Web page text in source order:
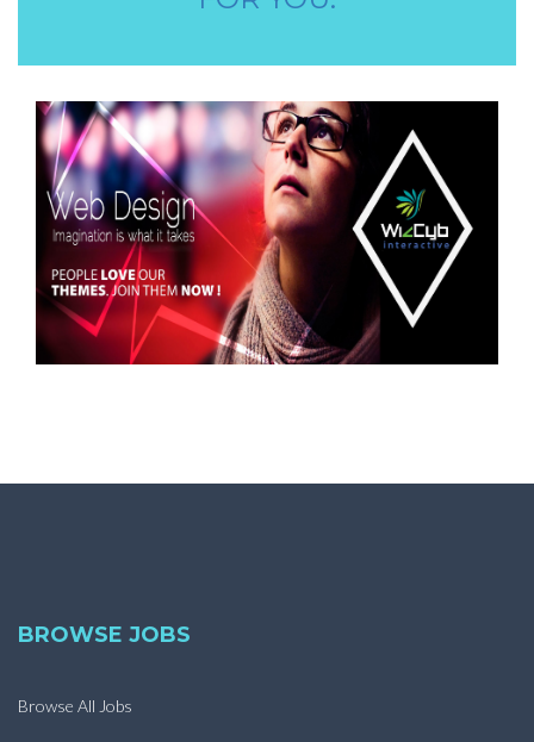
BROWSE JOBS
Browse All Jobs